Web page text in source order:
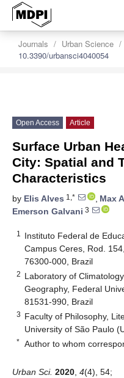
Journals Urban Science
10.3390/urbansci4040054
Open Access Article
Surface Urban
City: Spatial and
Characteristics
by Elis Alves 1,* , Max
Emerson Galvani 3
1
Instituto Federal de
Campus Ceres, Rod.
76300-000, Brazil
2 Laboratory of
Geography, Federal
81531-990, Brazil
3 Faculty of Philosophy,
University of São Paulo
* Author to whom
Urban Sci. 2020 4(4), 54;